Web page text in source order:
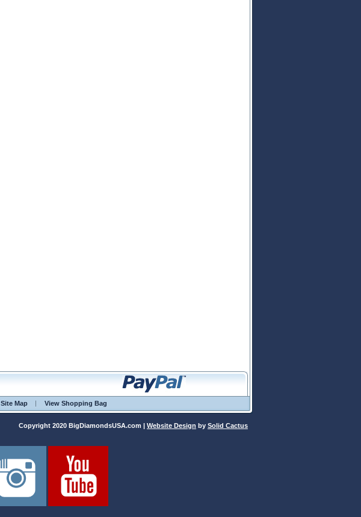
Site Map View Shopping Bag
Copyright 2020 BigDiamondsUSA.com | Website Design by Solid Cactus